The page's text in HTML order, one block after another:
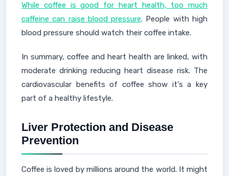
While coffee is good for heart health, too much
caffeine can raise blood pressure. People with high
blood pressure should watch their coffee intake.
In summary, coffee and heart health are linked, with
moderate drinking reducing heart disease risk. The
cardiovascular benefits of coffee show it's a key
part of a healthy lifestyle.
Liver Protection and Disease
Prevention
Coffee is loved by millions around the world. It might